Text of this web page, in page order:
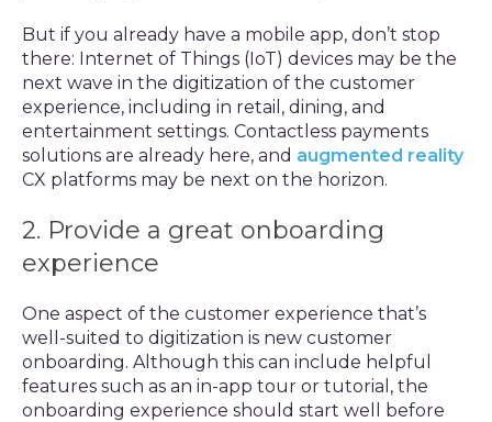
But if you already have a mobile app, don’t stop
there: Internet of Things (IoT) devices may be the
next wave in the digitization of the customer
experience, including in retail, dining, and
entertainment settings. Contactless payments
solutions are already here, and augmented reality
CX platforms may be next on the horizon.
2. Provide a great onboarding
experience
One aspect of the customer experience that’s
well-suited to digitization is new customer
onboarding. Although this can include helpful
features such as an in-app tour or tutorial, the
onboarding experience should start well before